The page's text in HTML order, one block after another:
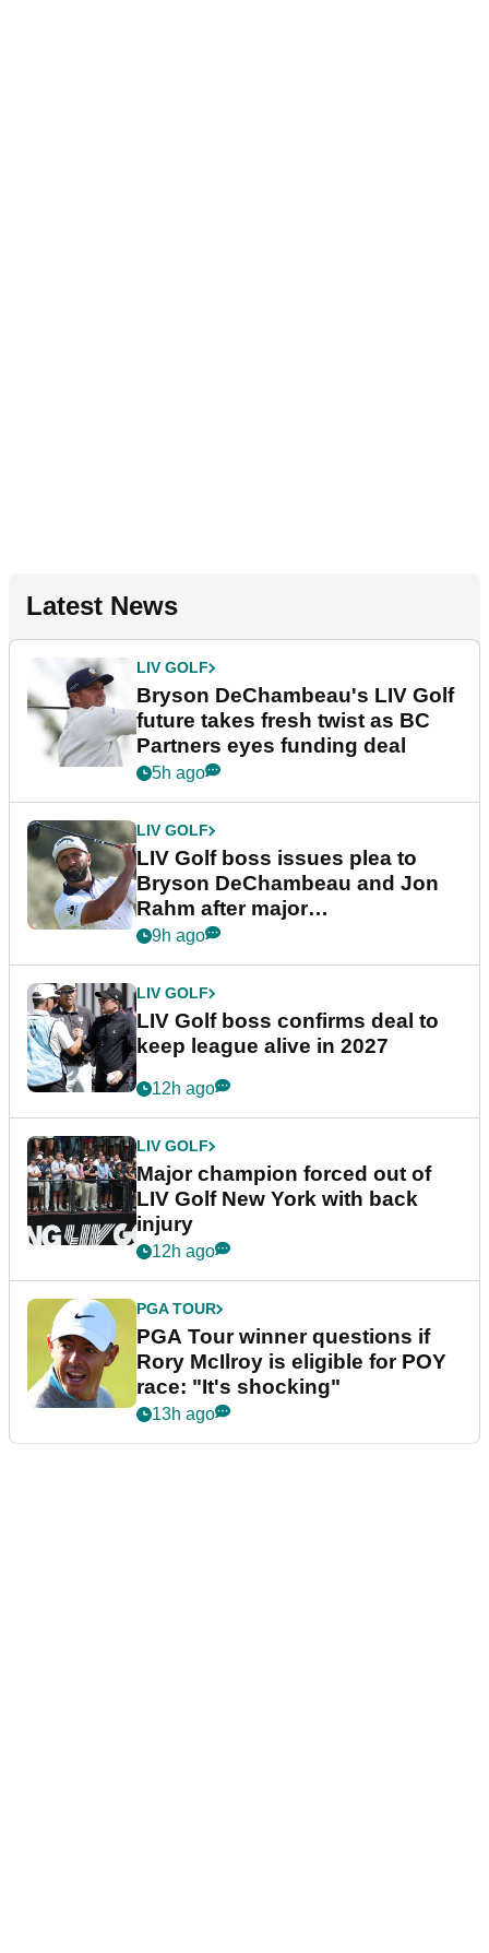
Latest News
LIV GOLF
Bryson DeChambeau's LIV Golf
future takes fresh twist as BC
Partners eyes funding deal
5h ago
LIV GOLF
LIV Golf boss issues plea to
Bryson DeChambeau and Jon
Rahm after major
announcement
9h ago
LIV GOLF
LIV Golf boss confirms deal to
keep league alive in 2027
12h ago
LIV GOLF
Major champion forced out of
LIV Golf New York with back
injury
12h ago
PGA TOUR
PGA Tour winner questions if
Rory McIlroy is eligible for POY
race: "It's shocking"
13h ago